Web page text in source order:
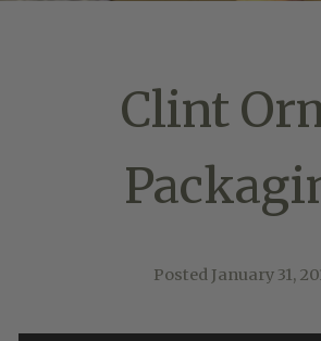
Clint
Posted January 31,